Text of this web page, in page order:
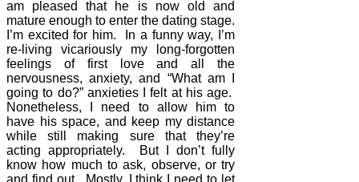
am pleased that he is now old and
mature enough to enter the dating stage.
I’m excited for him.
In a funny way, I’m
re-living vicariously my long-forgotten
feelings of first love and all the
nervousness, anxiety, and “What am I
going to do?” anxieties I felt at his age.
Nonetheless, I need to allow him to
have his space, and keep my distance
while still making sure that they’re
acting appropriately.
But I don’t fully
know how much to ask, observe, or try
and find out.
Mostly, I think I need to let